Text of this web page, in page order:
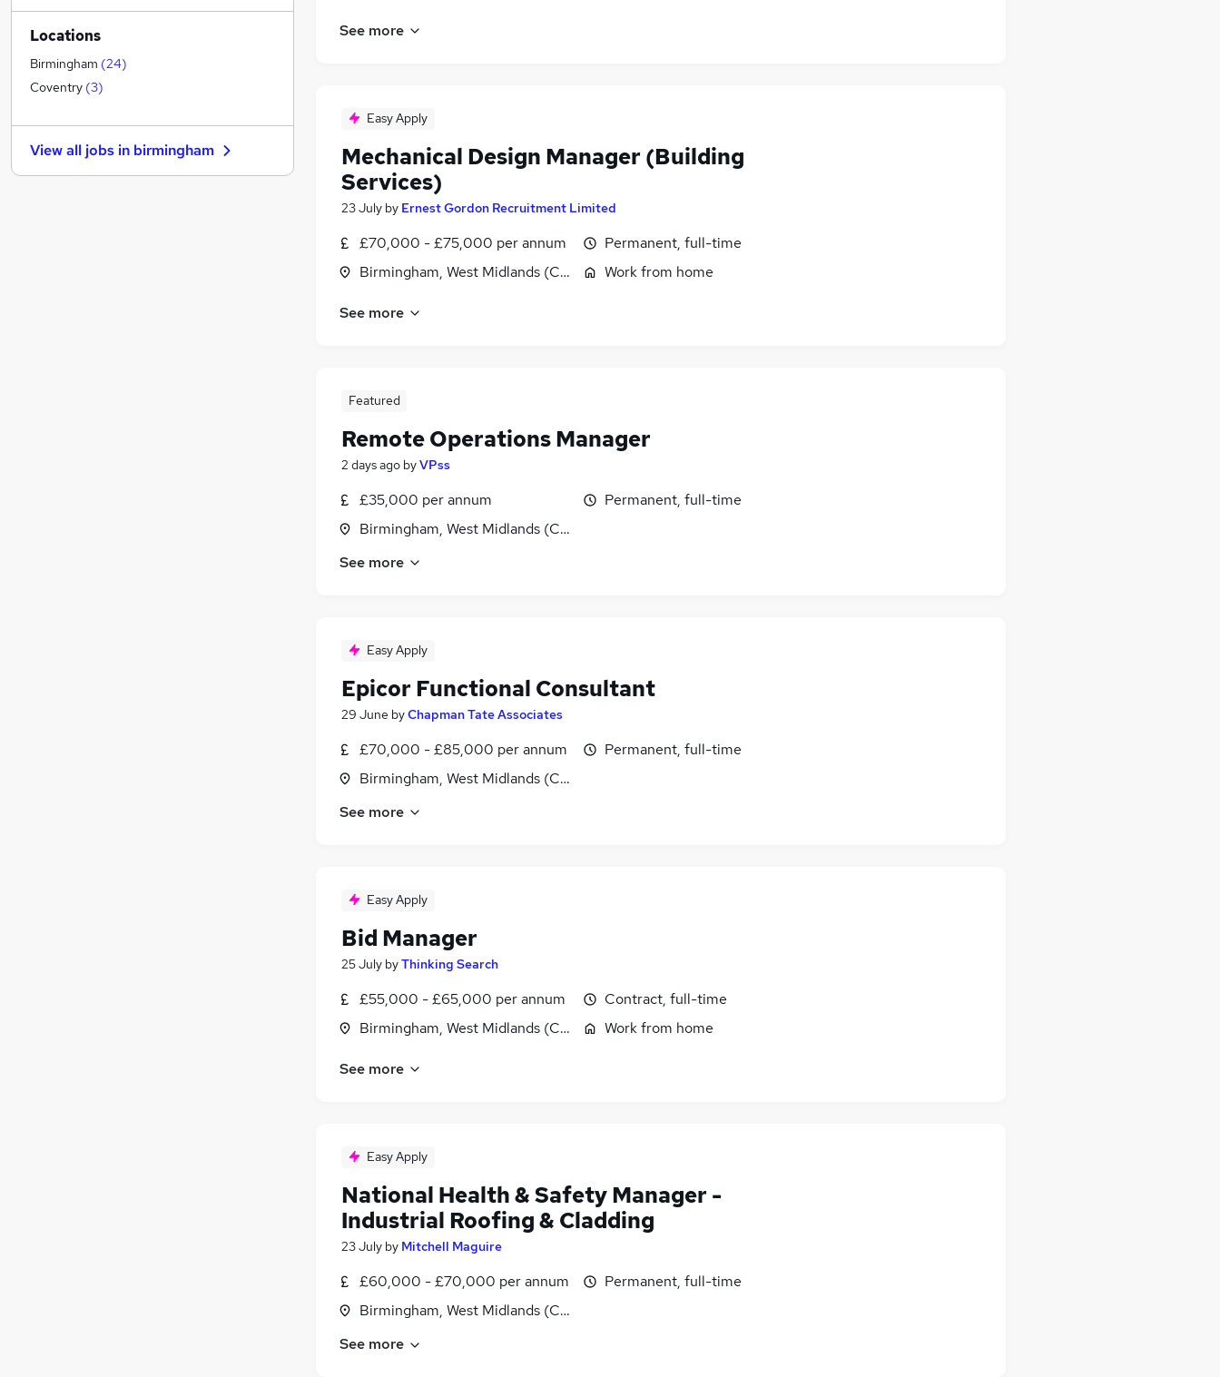
See more
Easy Apply
Mechanical Design Manager (Building
Services)
23 July by Ernest Gordon Recruitment Limited
£70,000 - £75,000 per annum
Birmingham, West Midlands (County)
Permanent, full-time
Work from home
See more
Featured
Remote Operations Manager
2 days ago byVPss
£35,000 per annum
Birmingham, West Midlands (County)
Permanent, full-time
See more
Easy Apply
Epicor Functional Consultant
29 June byChapman Tate Associates
£70,000 - £85,000 per annum
Birmingham, West Midlands (County)
Permanent, full-time
See more
Easy Apply
Bid Manager
25 July byThinking Search
£55,000 - £65,000 per annum
Birmingham, West Midlands (County)
Contract, full-time
Work from home
See more
Easy Apply
National Health & Safety Manager -
Industrial Roofing & Cladding
23 July by Mitchell Maguire
£60,000 - £70,000 per annum
Birmingham, West Midlands (County)
Permanent, full-time
See more
Manufacturing
Estate Agency
Hospitality & Catering
Leisure & Tourism
Other
General Insurance
Purchasing (1)
Locations
Birmingham (24)
Coventry (3)
View all jobs in birmingham